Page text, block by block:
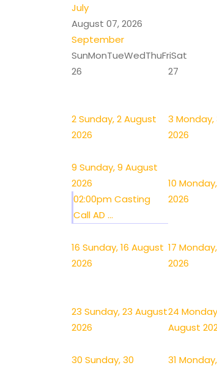
July
August 07, 2026
September
SunMonTueWedThuFriSat
26
27
2Sunday, 2 August
2026
3
2026
9 Sunday, 9 August
2026
02:00pm Casting
Call AD ...
10
2026
16 Sunday, 16 August
2026
17
2026
23 Sunday, 23 August
2026
24
August
30 Sunday, 30
31